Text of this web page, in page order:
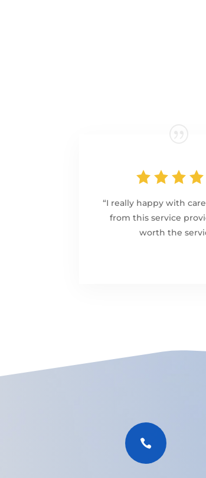
“I really happy with
from this service
worth the
